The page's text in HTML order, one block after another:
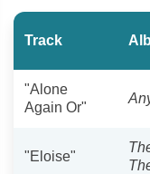
Track
"Alone
Again Or"
"Eloise"